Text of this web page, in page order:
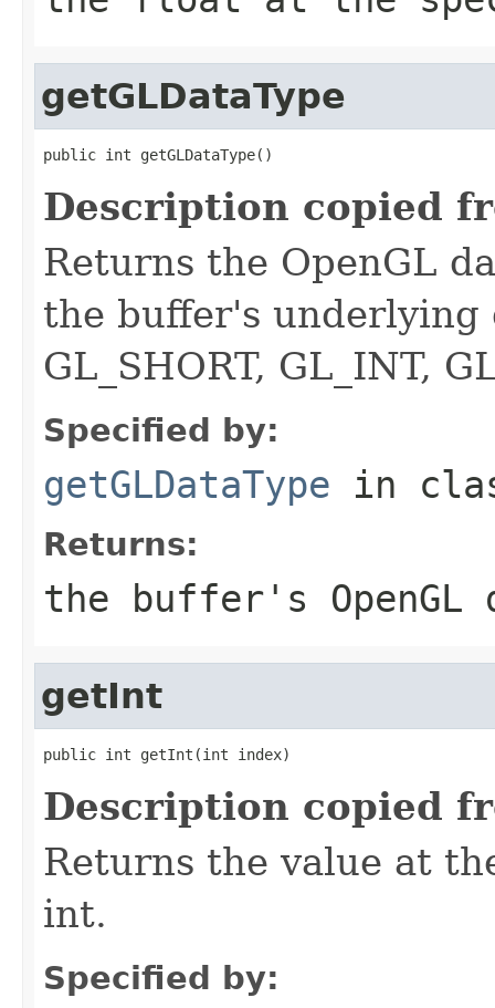
getGLDataType
public int getGLDataType()
Description copied
Returns the OpenGL
the buffer's underlying
GL_SHORT, GL_INT,
Specified by:
getGLDataType in
Returns:
the buffer's OpenGL
getInt
public int getInt(int index)
Description copied
Returns the value at
int.
Specified by: